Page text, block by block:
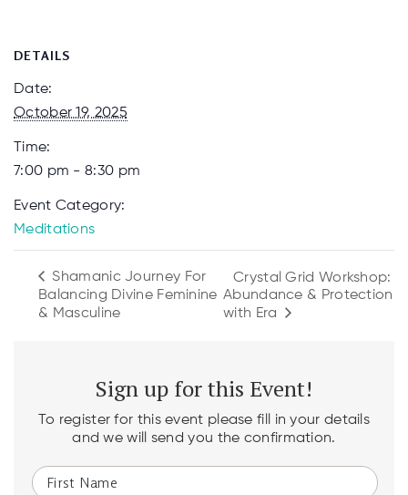
DETAILS
Date:
October 19, 2025
Time:
7:00 pm - 8:30 pm
Event Category:
Meditations
Shamanic Journey For
Balancing Divine Feminine
& Masculine
Crystal Grid Workshop:
Abundance & Protection
with Era
Sign up for this Event!
To register for this event please fill in your details
and we will send you the confirmation.